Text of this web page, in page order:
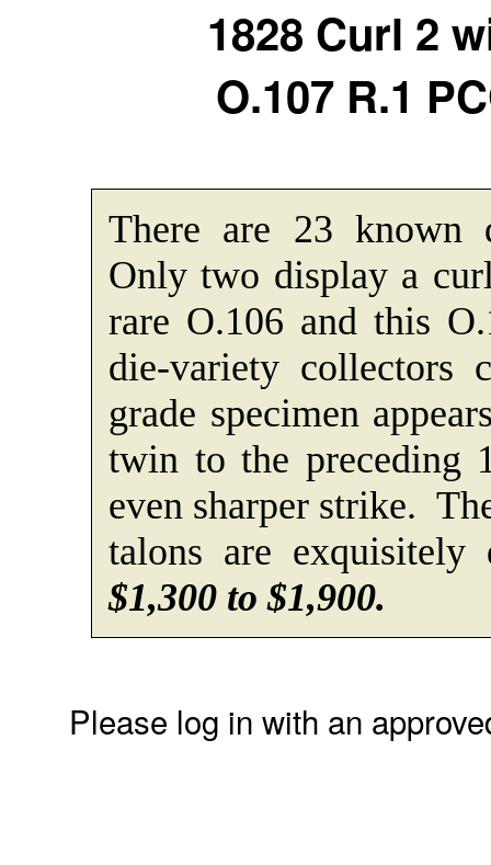
1828 Curl 2
O.107 R.1
There are 23 known
Only two display a
rare O.106 and this
die-variety collectors
grade specimen
twin to the preceding
even sharper strike.
talons are
$1,300 to $1,900.
Please log in with an